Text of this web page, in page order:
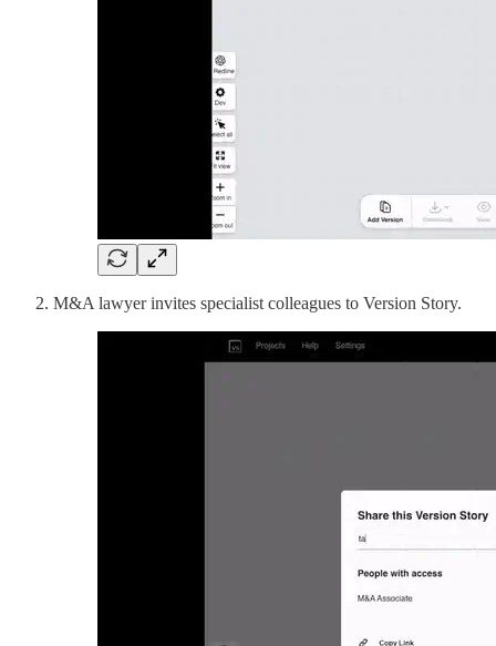
M&A lawyer invites specialist colleagues to Version Story.